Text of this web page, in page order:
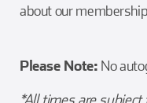
about our
Please Note: No